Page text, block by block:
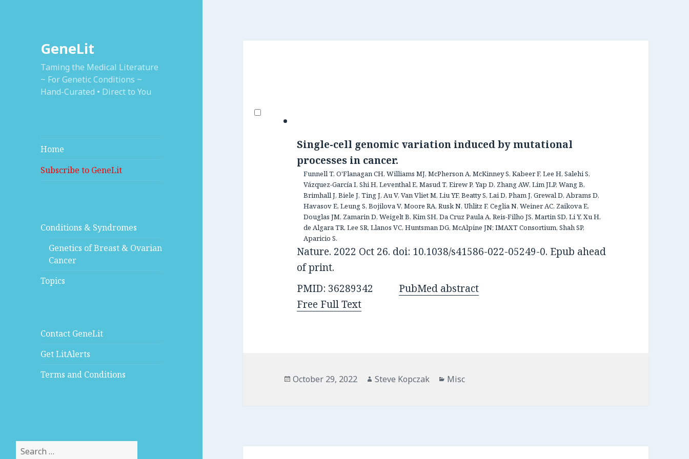
GeneLit
Taming the Medical Literature
~ For Genetic Conditions ~
Hand-Curated • Direct to You
Home
Subscribe to GeneLit
Conditions & Syndromes
Genetics of Breast & Ovarian
Cancer
Topics
Contact GeneLit
Get LitAlerts
Terms and Conditions
for:
Single-cell genomic variation induced by mutational
processes in cancer.
Funnell T, O'Flanagan CH, Williams MJ, McPherson A, McKinney S, Kabeer F, Lee H, Salehi S,
Vázquez-García I, Shi H, Leventhal E, Masud T, Eirew P, Yap D, Zhang AW, Lim JLP, Wang B,
Brimhall J, Biele J, Ting J, Au V, Van Vliet M, Liu YF, Beatty S, Lai D, Pham J, Grewal D, Abrams D,
Havasov E, Leung S, Bojilova V, Moore RA, Rusk N, Uhlitz F, Ceglia N, Weiner AC, Zaikova E,
Douglas JM, Zamarin D, Weigelt B, Kim SH, Da Cruz Paula A, Reis-Filho JS, Martin SD, Li Y, Xu H,
de Algara TR, Lee SR, Llanos VC, Huntsman DG, McAlpine JN; IMAXT Consortium, Shah SP,
Aparicio S.
Nature. 2022 Oct 26. doi: 10.1038/s41586-022-05249-0. Epub ahead
of print.
PMID: 36289342
PubMed abstract
Free Full Text
Posted
October 29, 2022 Author
Steve Kopczak Categories
Misc